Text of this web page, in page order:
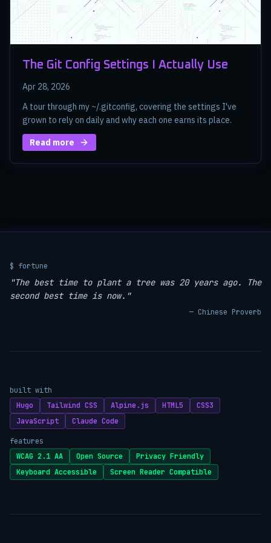
The Git Config Settings I Actually Use
Apr 28, 2026
A tour through my ~/.gitconfig, covering the settings I've
grown to rely on daily and why each one earns its place.
Read more
$ fortune
"The best time to plant a tree was 20 years ago. The
second best time is now."
— Chinese Proverb
built with
Hugo
Tailwind CSS Alpine.js HTML5
CSS3
JavaScript
Claude Code
features
WCAG 2.1 AA
Open Source
Privacy Friendly
Keyboard Accessible
Screen Reader Compatible